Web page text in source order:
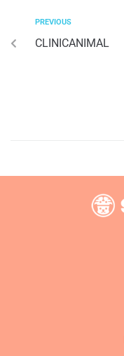
PREVIOUS
CLINICANIMAL